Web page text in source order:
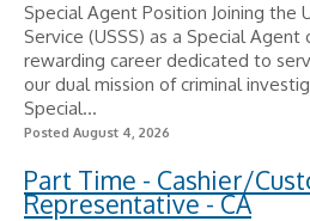
Special Agent Position Joining the
Service (USSS) as a Special Agent
rewarding career dedicated to
our dual mission of criminal
Special...
Posted August 4, 2026
Part Time - Cashier/
Representative - CA